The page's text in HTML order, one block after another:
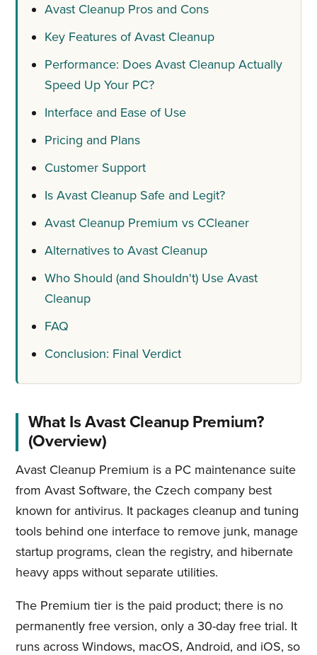
Avast Cleanup Pros and Cons
Key Features of Avast Cleanup
Performance: Does Avast Cleanup Actually
Speed Up Your PC?
Interface and Ease of Use
Pricing and Plans
Customer Support
Is Avast Cleanup Safe and Legit?
Avast Cleanup Premium vs CCleaner
Alternatives to Avast Cleanup
Who Should (and Shouldn't) Use Avast
Cleanup
FAQ
Conclusion: Final Verdict
What Is Avast Cleanup Premium?
(Overview)
Avast Cleanup Premium is a PC maintenance suite
from Avast Software, the Czech company best
known for antivirus. It packages cleanup and tuning
tools behind one interface to remove junk, manage
startup programs, clean the registry, and hibernate
heavy apps without separate utilities.
The Premium tier is the paid product; there is no
permanently free version, only a 30-day free trial. It
runs across Windows, macOS, Android, and iOS, so